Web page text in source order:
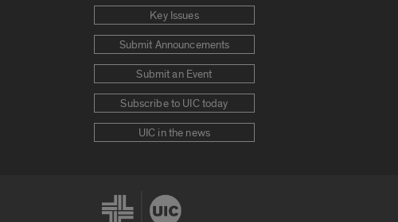
Key Issues
Submit Announcements
Submit an Event
Subscribe to UIC today
UIC in the news